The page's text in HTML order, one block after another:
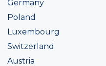
Germany
Poland
Luxembourg
Switzerland
Austria